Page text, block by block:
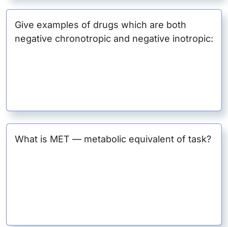
Give examples of drugs which are both
negative chronotropic and negative inotropic:
What is MET — metabolic equivalent of task?